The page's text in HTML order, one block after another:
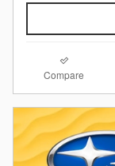
Compare